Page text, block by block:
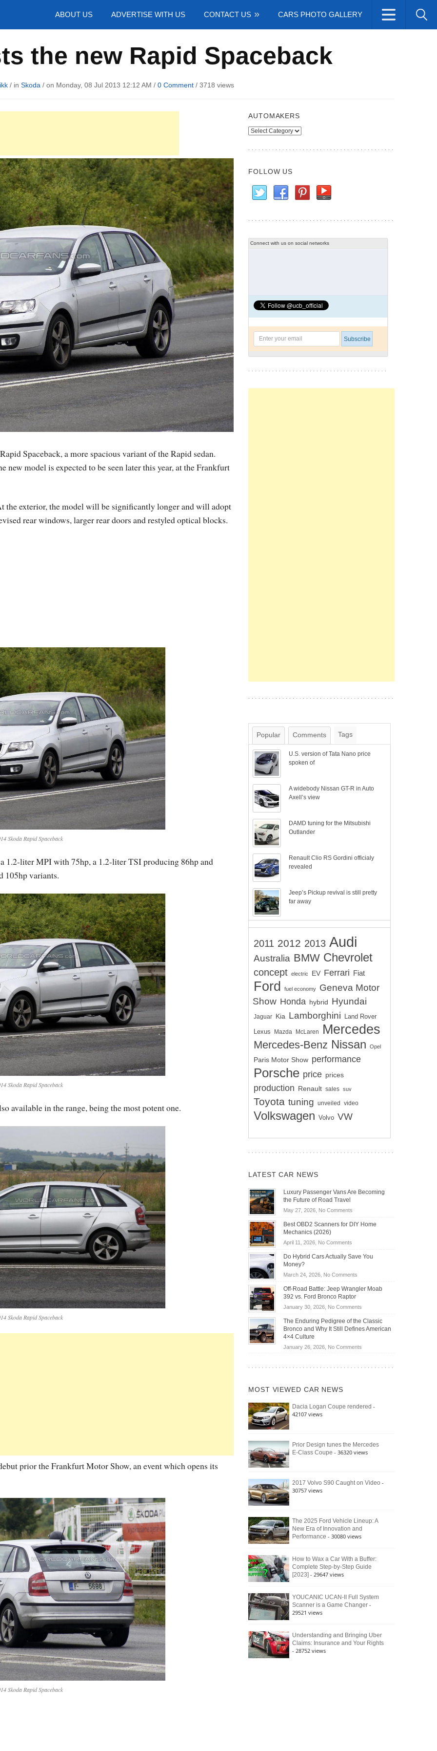
ABOUT US ADVERTISE WITH US CONTACT US CARS PHOTO GALLERY
the new Rapid Spaceback
/ in Skoda / on Monday, 08 Jul 2013 12:12 AM / 0 Comment/ 3718 views
Spaceback, a more spacious variant of the Rapid sedan.
new model is expected to be seen later this year, at the Frankfurt
the exterior, the model will be significantly longer and will adopt
rear windows, larger rear doors and restyled optical blocks.
Skoda Rapid Spaceback
1.2-liter MPI with 75hp, a 1.2-liter TSI producing 86hp and
105hp variants.
Skoda Rapid Spaceback
available in the range, being the most potent one.
Skoda Rapid Spaceback
prior the Frankfurt Motor Show, an event which opens its
Skoda Rapid Spaceback
AUTOMAKERS
Automakers
FOLLOW US
Connect with us on social networks
Popular Comments Tags
U.S. version of Tata Nano price
spoken of
A widebody Nissan GT-R in Auto
Axell’s view
DAMD tuning for the Mitsubishi
Outlander
Renault Clio RS Gordini officialy
revealed
Jeep’s Pickup revival is still pretty
far away
2011 2012 2013 Audi
Australia BMW Chevrolet
concept electric EV Ferrari Fiat
Ford fuel economy
Geneva Motor
Show Honda hybrid Hyundai
Jaguar Kia Lamborghini Land Rover
Lexus Mazda McLaren Mercedes
Mercedes-Benz Nissan Opel
Paris Motor Show performance
Porsche price prices
production Renault sales suv
Toyota tuning unveiled video
Volkswagen Volvo VW
LATEST CAR NEWS
Luxury Passenger Vans Are Becoming
the Future of Road Travel
May 27, 2026, No Commentson
Passenger
Becoming
Road
Travel
Best OBD2 Scanners for DIY Home
Mechanics (2026)
April 11, 2026, No Commentson
OBD2
for
DIY
Home
Do Hybrid Cars Actually Save You
Money?
March 24, 2026, No Commentson
Hybrid
Actually
Save
You
Off-Road Battle: Jeep Wrangler Moab
392 vs. Ford Bronco Raptor
January 30, 2026, No Commentson
Road
Battle:
Wrangler
392
Raptor
The Enduring Pedigree of the Classic
Bronco and Why It Still Defines American
4×4 Culture
January 26, 2026, No Commentson
Bronco
Still
Defines
MOST VIEWED CAR NEWS
Dacia Logan Coupe rendered -
42107 views
Prior Design tunes the Mercedes
E-Class Coupe - 36320 views
2017 Volvo S90 Caught on Video -
30757 views
The 2025 Ford Vehicle Lineup: A
New Era of Innovation and
Performance - 30080 views
How to Wax a Car With a Buffer:
Complete Step-by-Step Guide
[2023] - 29647 views
YOUCANIC UCAN-II Full System
Scanner is a Game Changer -
29521 views
Understanding and Bringing Uber
Claims: Insurance and Your Rights
- 28752 views